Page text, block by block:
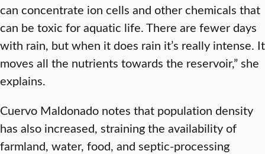
can concentrate ion cells and other chemicals that
can be toxic for aquatic life. There are fewer days
with rain, but when it does rain it’s really intense. It
moves all the nutrients towards the reservoir,” she
explains.
Cuervo Maldonado notes that population density
has also increased, straining the availability of
farmland, water, food, and septic-processing